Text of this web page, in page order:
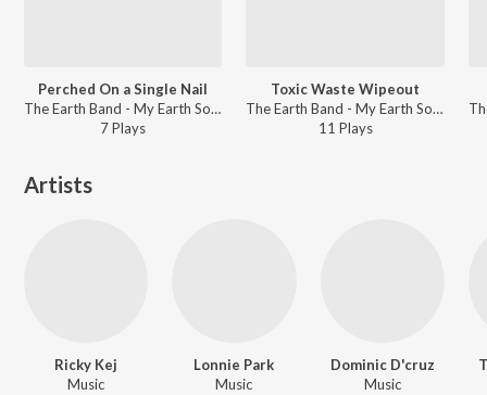
Perched On a Single Nail
The Earth Band - My Earth Songs - For Kids
7Plays
Toxic Waste Wipeout
The Earth Band - My Earth Songs - For Kids
11 Plays
Artists
Ricky Kej
Music
Lonnie Park
Music
Dominic D'cruz
Music